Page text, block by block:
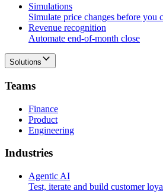
Simulations
Simulate price changes before you
Revenue recognition
Automate end-of-month close
Solutions
Teams
Finance
Product
Engineering
Industries
Agentic AI
Test, iterate and build customer